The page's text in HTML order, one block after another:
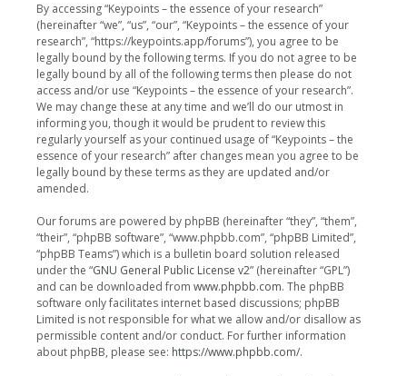
By accessing “Keypoints – the essence of your research”
(hereinafter “we”, “us”, “our”, “Keypoints – the essence of your
research”, “https://keypoints.app/forums”), you agree to be
legally bound by the following terms. If you do not agree to be
legally bound by all of the following terms then please do not
access and/or use “Keypoints – the essence of your research”.
We may change these at any time and we’ll do our utmost in
informing you, though it would be prudent to review this
regularly yourself as your continued usage of “Keypoints – the
essence of your research” after changes mean you agree to be
legally bound by these terms as they are updated and/or
amended.
Our forums are powered by phpBB (hereinafter “they”, “them”,
“their”, “phpBB software”, “www.phpbb.com”, “phpBB Limited”,
“phpBB Teams”) which is a bulletin board solution released
under the “GNU General Public License v2” (hereinafter “GPL”)
and can be downloaded from www.phpbb.com. The phpBB
software only facilitates internet based discussions; phpBB
Limited is not responsible for what we allow and/or disallow as
permissible content and/or conduct. For further information
about phpBB, please see: https://www.phpbb.com/.